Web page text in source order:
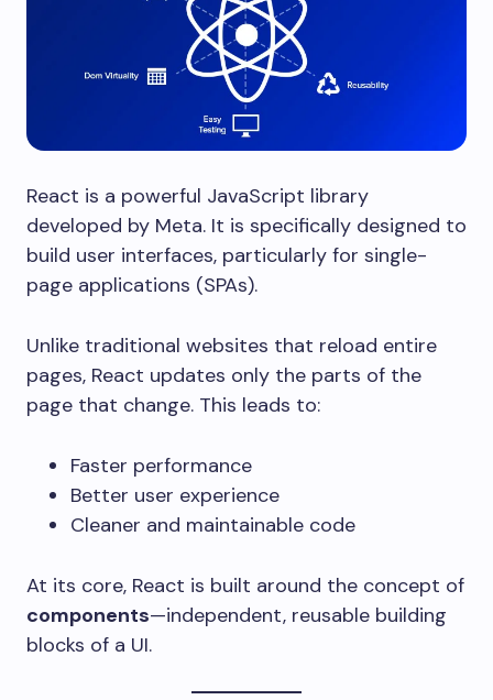
React is a powerful JavaScript library
developed by Meta. It is specifically designed to
build user interfaces, particularly for single-
page applications (SPAs).
Unlike traditional websites that reload entire
pages, React updates only the parts of the
page that change. This leads to:
Faster performance
Better user experience
Cleaner and maintainable code
At its core, React is built around the concept of
components—independent, reusable building
blocks of a UI.